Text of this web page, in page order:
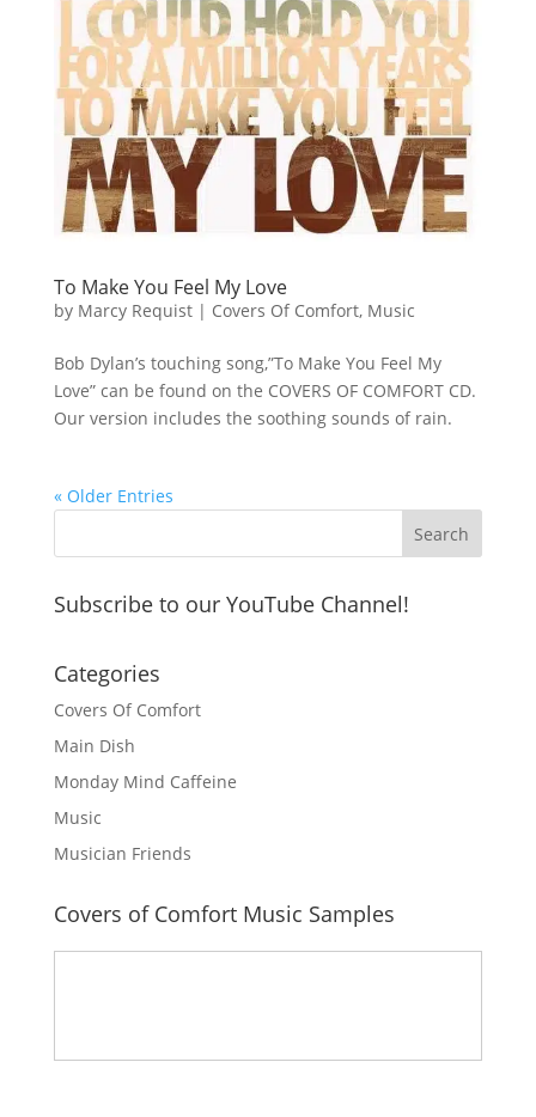
To Make You Feel My Love
by Marcy Requist| Covers Of Comfort, Music
Bob Dylan’s touching song,”To Make You Feel My
Love” can be found on the COVERS OF COMFORT CD.
Our version includes the soothing sounds of rain.
« Older Entries
Subscribe to our YouTube Channel!
Categories
Covers Of Comfort
Main Dish
Monday Mind Caffeine
Music
Musician Friends
Covers of Comfort Music Samples